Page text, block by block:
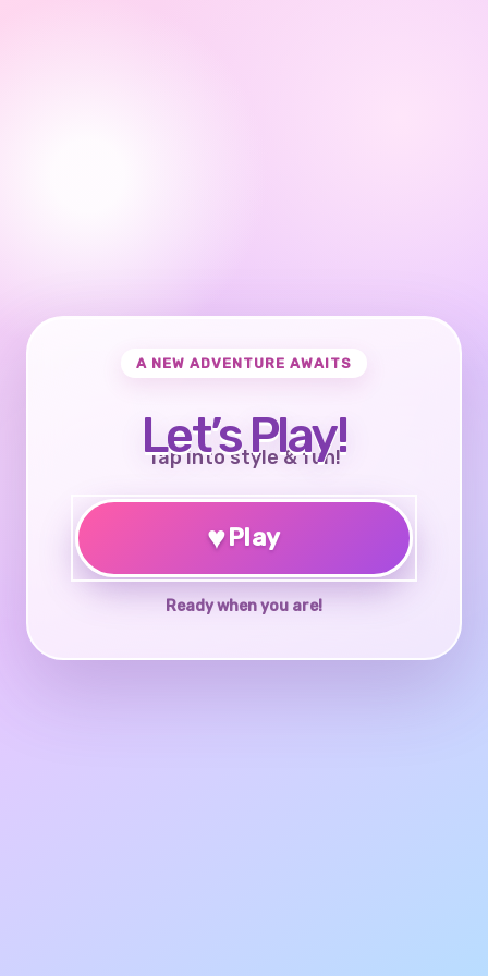
A NEW ADVENTURE AWAITS
Let’s Play!
Tap into style & fun!
♥Play
Ready when you are!